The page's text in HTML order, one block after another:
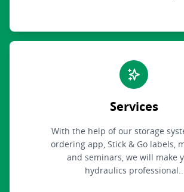
Services
With the help of our storage
ordering app, Stick & Go labels,
and seminars, we will make
hydraulics professional..